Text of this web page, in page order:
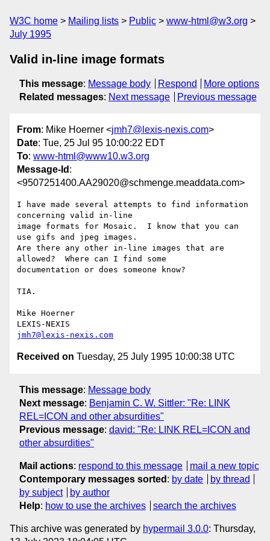
W3C home Mailing lists Public
www-html@w3.org
July 1995
Valid in-line image formats
This message: Message body Respond
More options
Related messages: Next message Previous message
From: Mike Hoerner <jmh7@lexis-nexis.com>
Date: Tue, 25 Jul 95 10:00:22 EDT
To: www-html@www10.w3.org
Message-Id :
<9507251400.AA29020@schmenge.meaddata.com>
I have made several attempts to find information
concerning valid in-line
image formats for Mosaic.  I know that you can
use gifs and jpeg images.
Are there any other in-line images that are
allowed?  Where can I find some
documentation or does someone know?
TIA.
Mike Hoerner
jmh7@lexis-nexis.com
Received on Tuesday, 25 July 1995 10:00:38 UTC
This message: Message body
Next message: Benjamin C. W. Sittler: "Re: LINK
REL=ICON and other absurdities"
Previous message: david: "Re: LINK REL=ICON and
other absurdities"
Mail actions: respond to this message
mail a new topic
Contemporary messages sorted : by date
by thread
by subject
by author
Help: how to use the archives search the archives
This archive was generated by hypermail 3.0.0: Thursday,